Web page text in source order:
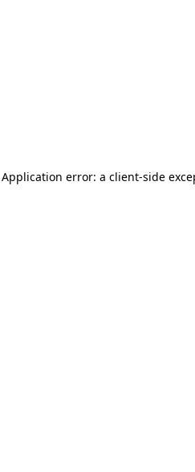
Application error: a client-side